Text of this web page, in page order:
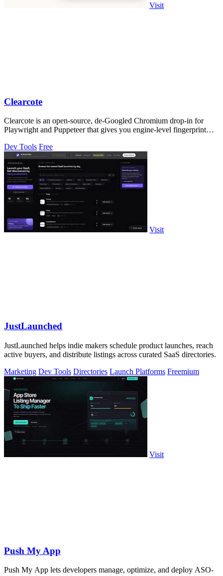
Visit
Clearcote
Clearcote is an open-source, de-Googled Chromium drop-in for
Playwright and Puppeteer that gives you engine-level fingerprint
Dev Tools Free
Visit
JustLaunched
JustLaunched helps indie makers schedule product launches, reach
active buyers, and distribute listings across curated SaaS directories.
Marketing Dev Tools Directories Launch Platforms Freemium
Visit
Push My App
Push My App lets developers manage, optimize, and deploy ASO-